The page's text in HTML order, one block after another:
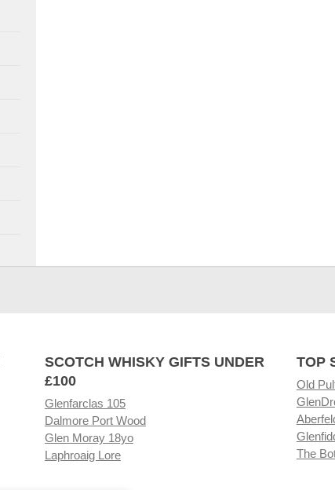
SCOTCH WHISKY GIFTS UNDER
£100
Glenfarclas 105
Dalmore Port Wood
Glen Moray 18yo
Laphroaig Lore
TOP
Old
The